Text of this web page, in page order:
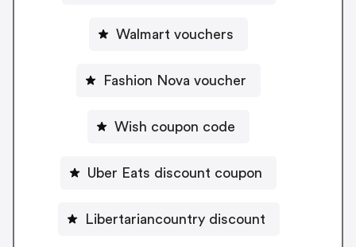
Walmart vouchers
Fashion Nova voucher
Wish coupon code
Uber Eats discount coupon
Libertariancountry discount